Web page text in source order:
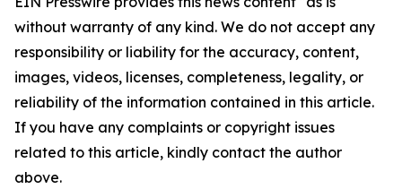
without warranty of any kind. We do not accept any
responsibility or liability for the accuracy, content,
images, videos, licenses, completeness, legality, or
reliability of the information contained in this article.
If you have any complaints or copyright issues
related to this article, kindly contact the author
above.